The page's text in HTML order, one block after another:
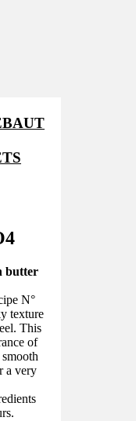
butter
N°
texture
This
of
a very